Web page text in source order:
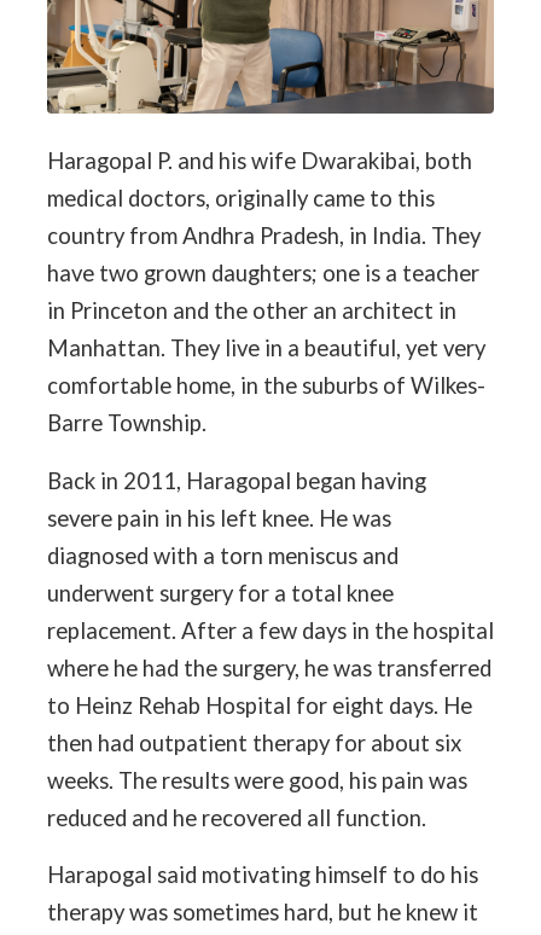
Haragopal P. and his wife Dwarakibai, both
medical doctors, originally came to this
country from Andhra Pradesh, in India. They
have two grown daughters; one is a teacher
in Princeton and the other an architect in
Manhattan. They live in a beautiful, yet very
comfortable home, in the suburbs of Wilkes-
Barre Township.
Back in 2011, Haragopal began having
severe pain in his left knee. He was
diagnosed with a torn meniscus and
underwent surgery for a total knee
replacement. After a few days in the hospital
where he had the surgery, he was transferred
to Heinz Rehab Hospital for eight days. He
then had outpatient therapy for about six
weeks. The results were good, his pain was
reduced and he recovered all function.
Harapogal said motivating himself to do his
therapy was sometimes hard, but he knew it